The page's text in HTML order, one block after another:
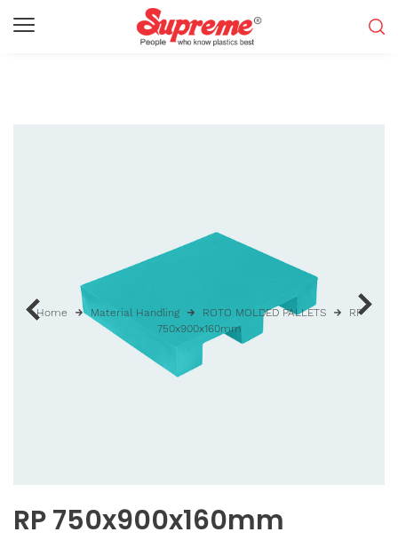
RP 750x900x160mm
Home Material Handling ROTO MOLDED PALLETS
RP
750x900x160mm